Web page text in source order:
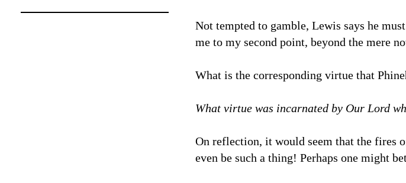
Not tempted to gamble, Lewis says he
me to my second point, beyond the mere
What is the corresponding virtue that
What virtue was incarnated by Our Lord
On reflection, it would seem that the fires
even be such a thing! Perhaps one might